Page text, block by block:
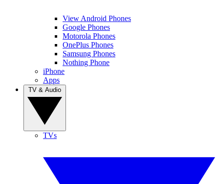
View Android Phones
Google Phones
Motorola Phones
OnePlus Phones
Samsung Phones
Nothing Phone
iPhone
Apps
TVs